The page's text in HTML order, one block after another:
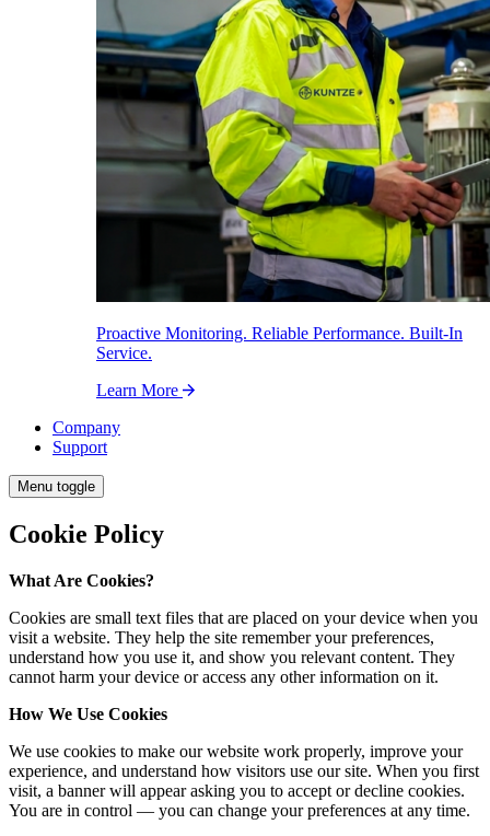
Proactive Monitoring. Reliable Performance. Built-In
Service.
Learn More
Company
Support
Menu toggle
Cookie Policy
What Are Cookies?
Cookies are small text files that are placed on your device when you
visit a website. They help the site remember your preferences,
understand how you use it, and show you relevant content. They
cannot harm your device or access any other information on it.
How We Use Cookies
We use cookies to make our website work properly, improve your
experience, and understand how visitors use our site. When you first
visit, a banner will appear asking you to accept or decline cookies.
You are in control — you can change your preferences at any time.